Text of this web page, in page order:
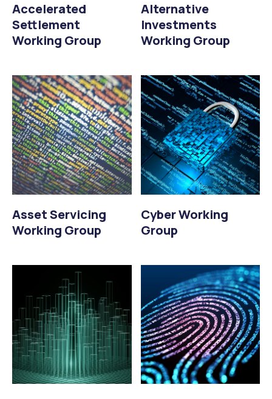
Accelerated
Settlement
Working Group
Alternative
Investments
Working Group
Asset Servicing
Working Group
Cyber Working
Group